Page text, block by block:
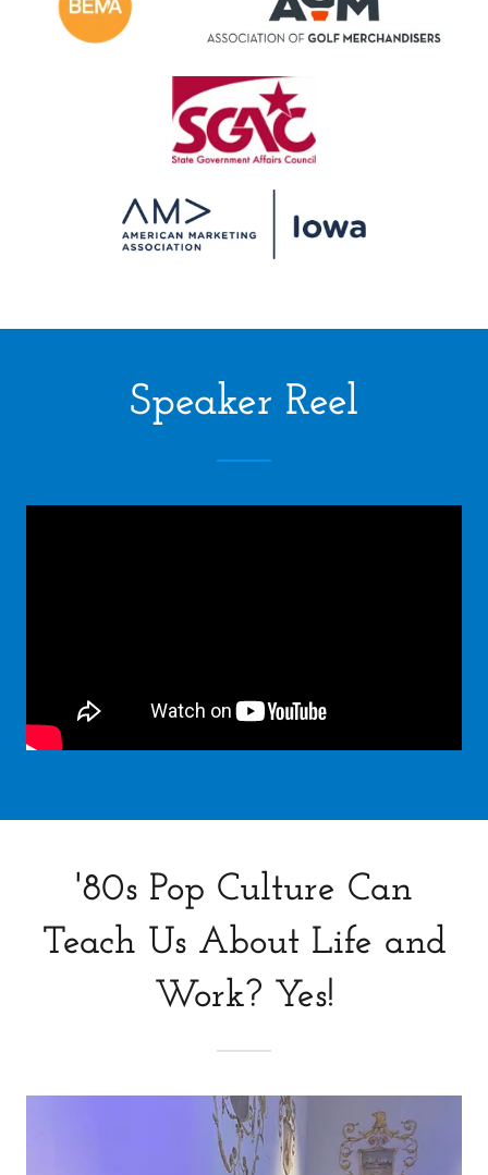
Speaker Reel
'80s Pop Culture Can
Teach Us About Life and
Work? Yes!